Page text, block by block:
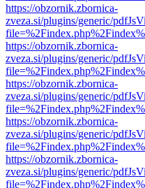
https://obzornik.zbornica-
zveza.si/plugins/generic/
https://obzornik.zbornica-
zveza.si/plugins/generic/
https://obzornik.zbornica-
zveza.si/plugins/generic/
https://obzornik.zbornica-
zveza.si/plugins/generic/
https://obzornik.zbornica-
zveza.si/plugins/generic/